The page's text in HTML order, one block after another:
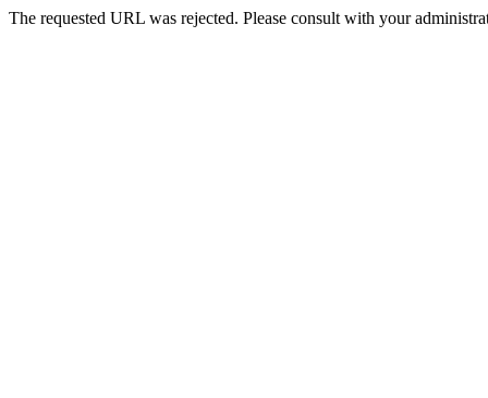
The requested URL was rejected. Please consult with your